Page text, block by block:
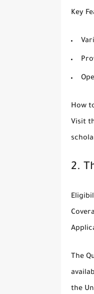
Key
How
Visit
2.
The
the